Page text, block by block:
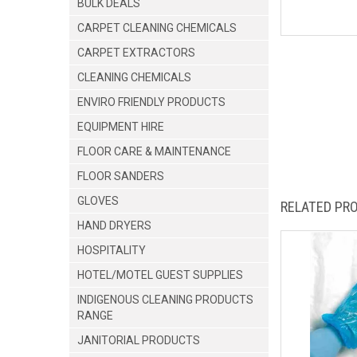
BULK DEALS
CARPET CLEANING CHEMICALS
CARPET EXTRACTORS
CLEANING CHEMICALS
ENVIRO FRIENDLY PRODUCTS
EQUIPMENT HIRE
FLOOR CARE & MAINTENANCE
FLOOR SANDERS
GLOVES
HAND DRYERS
HOSPITALITY
HOTEL/MOTEL GUEST SUPPLIES
INDIGENOUS CLEANING PRODUCTS
RANGE
JANITORIAL PRODUCTS
RELATED